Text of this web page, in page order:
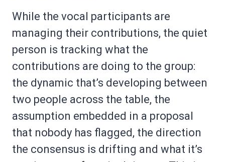
While the vocal participants are
managing their contributions, the quiet
person is tracking what the
contributions are doing to the group:
the dynamic that’s developing between
two people across the table, the
assumption embedded in a proposal
that nobody has flagged, the direction
the consensus is drifting and what it’s